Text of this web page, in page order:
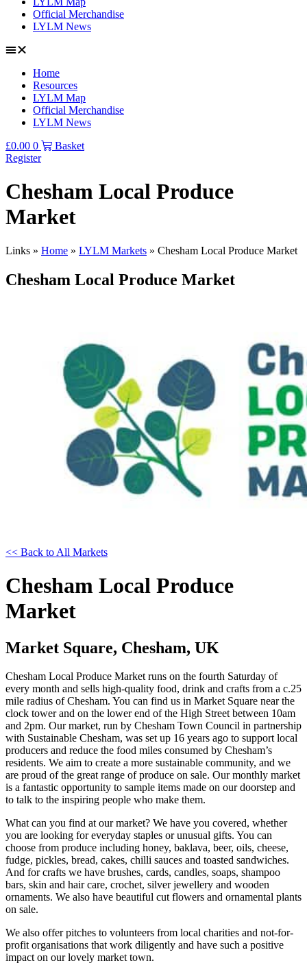
Official Merchandise
LYLM News
Home
Resources
LYLM Map
Official Merchandise
LYLM News
£0.00 0
Basket
Register
Chesham Local Produce
Market
Links » Home » LYLM Markets » Chesham Local Produce Market
Chesham Local Produce Market
<< Back to All Markets
Chesham Local Produce
Market
Market Square, Chesham, UK
Chesham Local Produce Market runs on the fourth Saturday of
every month and sells high-quality food, drink and crafts from a c.25
mile radius of Chesham. You can find us in Market Square near the
clock tower and on the lower end of the High Street between 10am
and 2pm. Our market, run by Chesham Town Council in partnership
with Sustainable Chesham, was set up 16 years ago to support local
producers and reduce the food miles consumed by Chesham’s
residents. We aim to create a more sustainable community, and we
are proud of the great range of produce on sale. Our monthly market
is a fantastic opportunity to sample items made on our doorstep and
to talk to the inspiring people who make them.
What can you find at our market? We have you covered, whether
you are looking for everyday staples or unusual gifts. You can
choose from produce including honey, baklava, beer, oils, cheese,
fudge, pickles, bread, cakes, chilli sauces and toasted sandwiches.
And for crafts we have brushes, cards, candles, soaps, shampoo
bars, skin and hair care, crochet, silver jewellery and wooden
ornaments. We also have beautiful cut flowers and ornamental plants
on sale.
We also offer pitches to volunteers from local charities and not-for-
profit organisations that work diligently and have such a positive
impact on our lovely market town.